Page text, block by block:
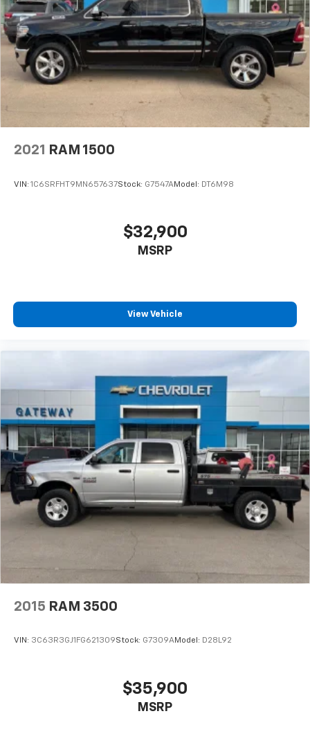
2021 RAM 1500
VIN: 1C6SRFHT9MN657637Stock: G7547AModel: DT6M98
$32,900
MSRP
View Vehicle
2015 RAM 3500
VIN: 3C63R3GJ1FG621309Stock: G7309AModel: D28L92
$35,900
MSRP